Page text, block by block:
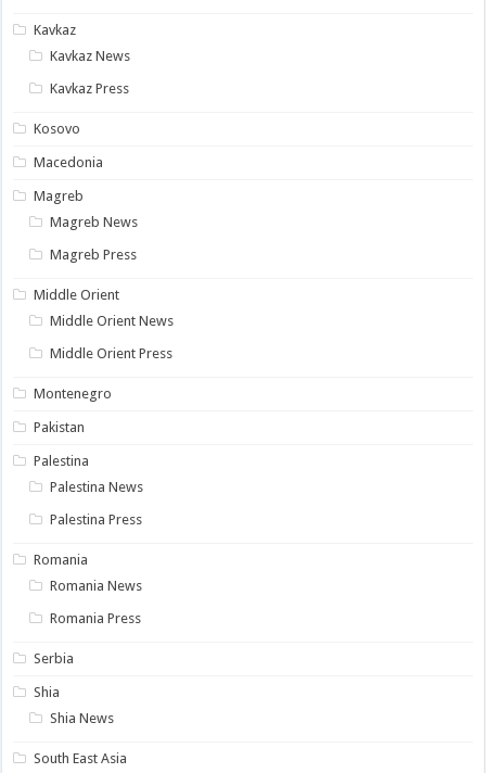
Kavkaz
Kavkaz News
Kavkaz Press
Kosovo
Macedonia
Magreb
Magreb News
Magreb Press
Middle Orient
Middle Orient News
Middle Orient Press
Montenegro
Pakistan
Palestina
Palestina News
Palestina Press
Romania
Romania News
Romania Press
Serbia
Shia
Shia News
South East Asia